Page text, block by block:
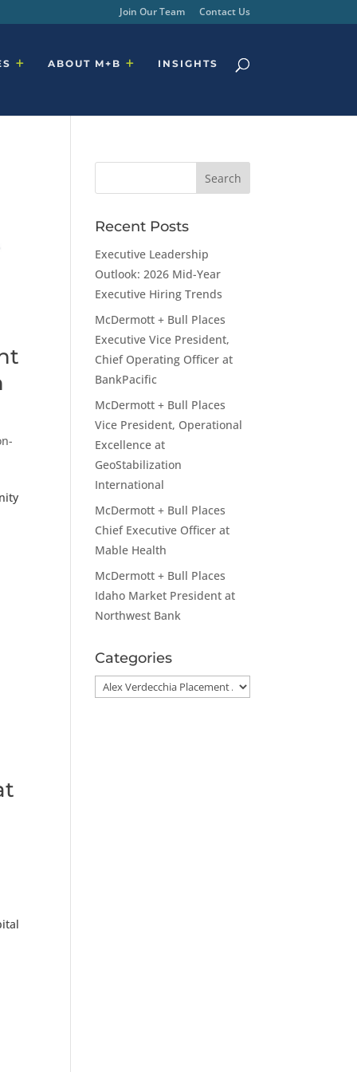
Join Our Team Contact Us
ABOUT M+B INSIGHTS
Recent Posts
Executive Leadership
Outlook: 2026 Mid-Year
Executive Hiring Trends
McDermott + Bull Places
Executive Vice President,
Chief Operating Officer at
BankPacific
McDermott + Bull Places
Vice President, Operational
Excellence at
GeoStabilization
International
McDermott + Bull Places
Chief Executive Officer at
Mable Health
McDermott + Bull Places
Idaho Market President at
Northwest Bank
Categories
Categories